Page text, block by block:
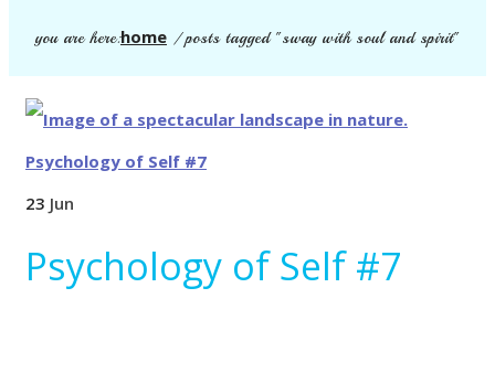
you are here:home /posts tagged "sway with soul and spirit"
23 Jun
Psychology of Self #7